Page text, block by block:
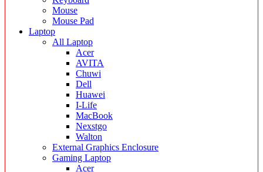
Mouse
Mouse Pad
Laptop
All Laptop
Acer
AVITA
Chuwi
Dell
Huawei
I-Life
MacBook
Nexstgo
Walton
External Graphics Enclosure
Gaming Laptop
Acer